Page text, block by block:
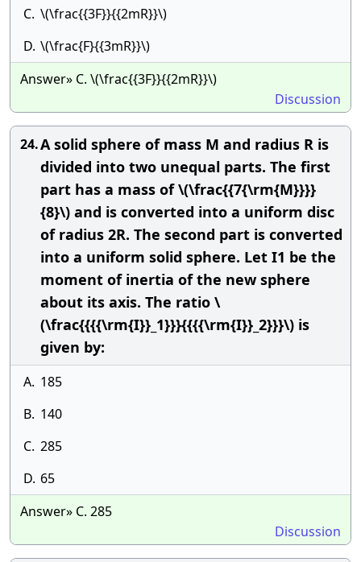
C. \(\frac{{3F}}{{2mR}}\)
D. \(\frac{F}{{3mR}}\)
Answer» C. \(\frac{{3F}}{{2mR}}\)
Discussion
24.A solid sphere of mass M and radius R is
divided into two unequal parts. The first
part has a mass of \(\frac{{7{\rm{M}}}}
{8}\) and is converted into a uniform disc
of radius 2R. The second part is converted
into a uniform solid sphere. Let I1 be the
moment of inertia of the new sphere
about its axis. The ratio \
(\frac{{{{\rm{I}}_1}}}{{{{\rm{I}}_2}}}\) is
given by:
A. 185
B. 140
C. 285
D. 65
Answer» C. 285
Discussion